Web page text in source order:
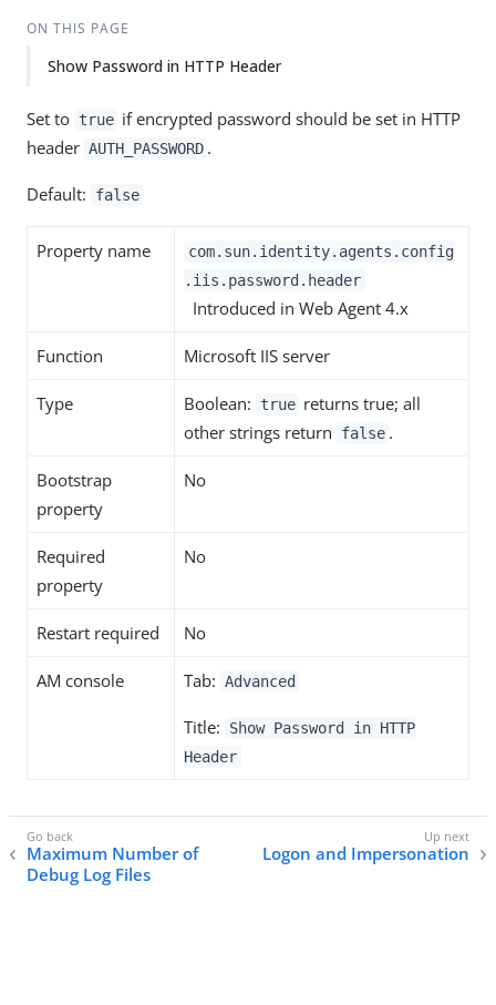
ON THIS PAGE
Show Password in HTTP Header
Set to true if encrypted password should be set in HTTP
header AUTH_PASSWORD .
Default: false
Property name
com.sun.identity.agents.config
.iis.password.header
Introduced in Web Agent 4.x
Function Microsoft IIS server
Type Boolean: true returns true; all
other strings return
false .
Bootstrap
property
No
Required
property
No
Restart required No
AM console Tab: Advanced
Title:
Show Password in HTTP
Header
Maximum Number of
Debug Log Files
Logon and Impersonation